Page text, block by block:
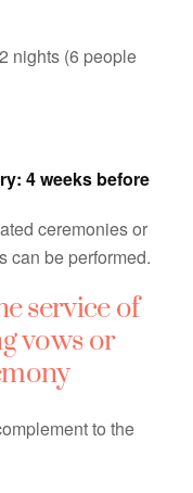
nights (6 people
​​4 weeks before
ceremonies or
can be performed.
service of
vows or
to the